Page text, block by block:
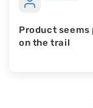
Product
on the trail